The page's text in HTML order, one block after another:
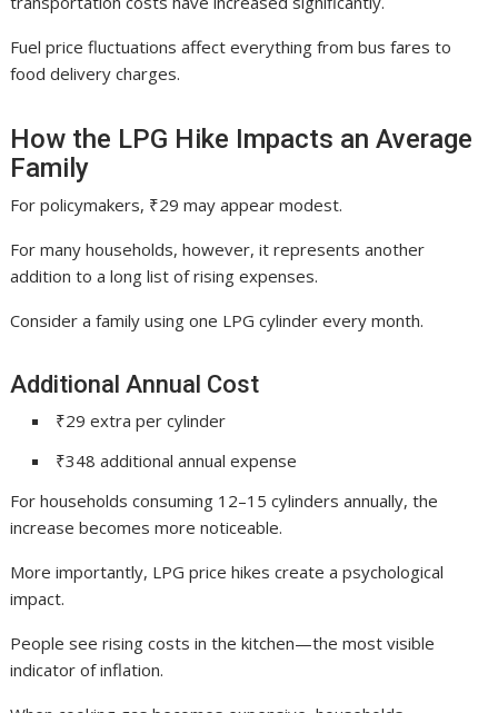
Fuel price fluctuations affect everything from bus fares to
food delivery charges.
How the LPG Hike Impacts an Average
Family
For policymakers, ₹29 may appear modest.
For many households, however, it represents another
addition to a long list of rising expenses.
Consider a family using one LPG cylinder every month.
Additional Annual Cost
₹29 extra per cylinder
₹348 additional annual expense
For households consuming 12–15 cylinders annually, the
increase becomes more noticeable.
More importantly, LPG price hikes create a psychological
impact.
People see rising costs in the kitchen—the most visible
indicator of inflation.